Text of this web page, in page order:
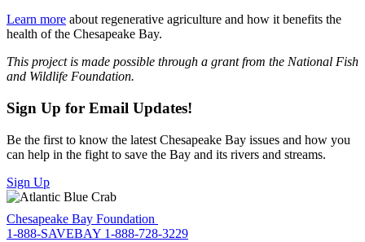
Learn more about regenerative agriculture and how it benefits the
health of the Chesapeake Bay.
This project is made possible through a grant from the National Fish
and Wildlife Foundation.
Sign Up for Email Updates!
Be the first to know the latest Chesapeake Bay issues and how you
can help in the fight to save the Bay and its rivers and streams.
Sign Up
Chesapeake Bay Foundation
1-888-SAVEBAY 1-888-728-3229